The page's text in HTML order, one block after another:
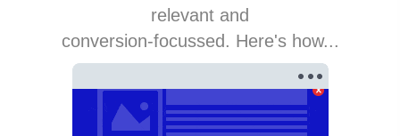
relevant and
conversion-focussed. Here's how...